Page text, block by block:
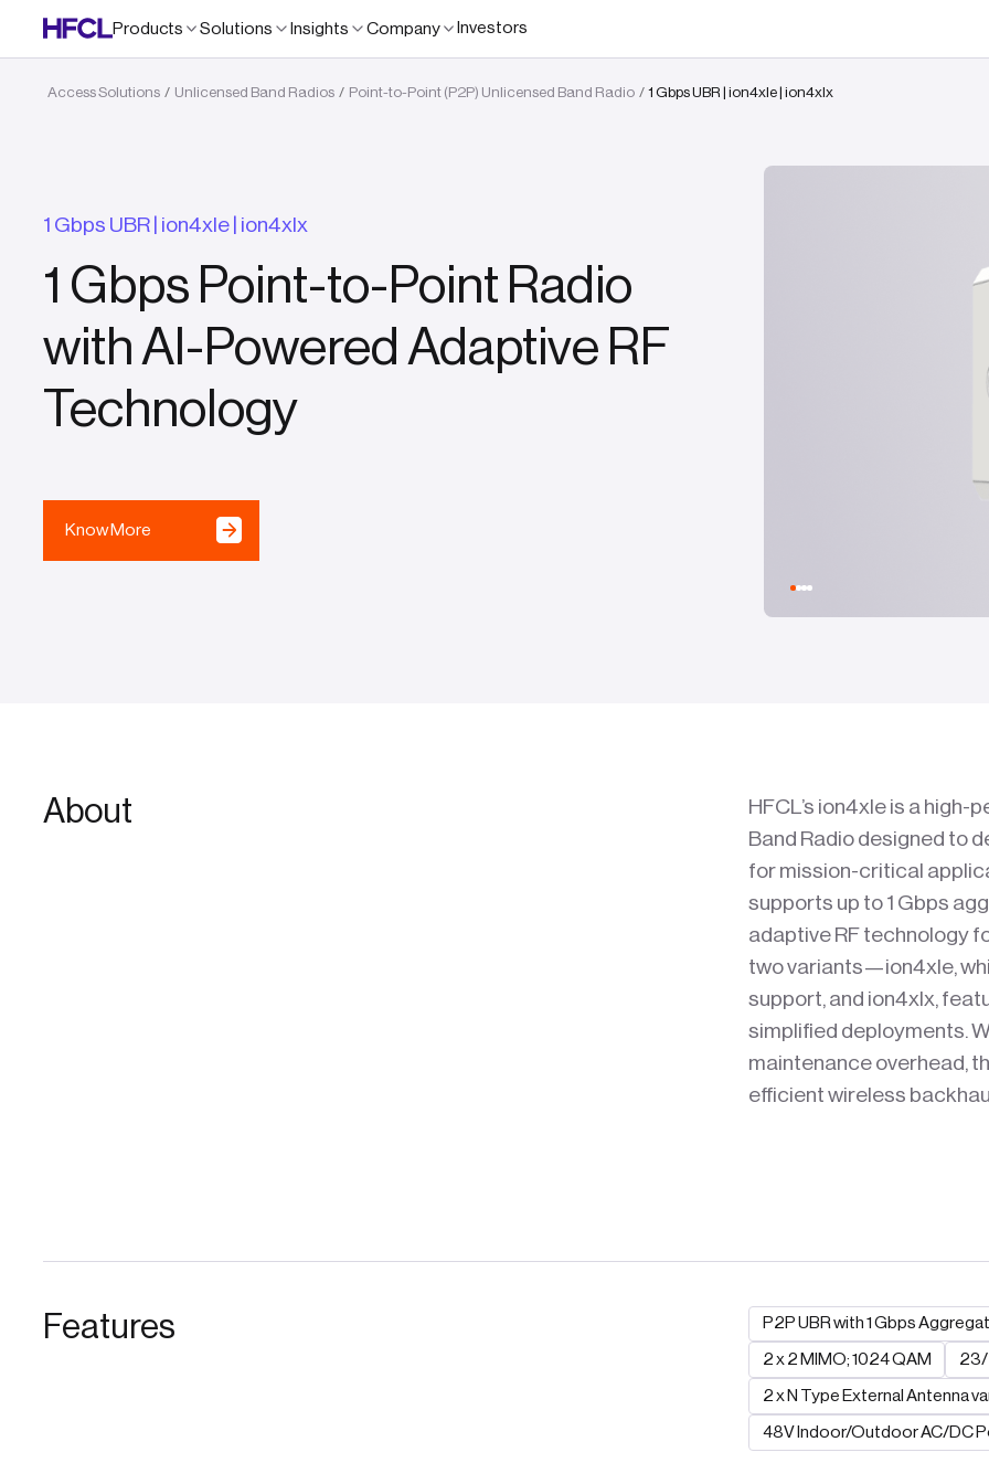
Products Solutions Insights Company Investors
Access Solutions / Unlicensed Band Radios / Point-to-Point (P2P) Unlicensed Band Radio / 1 Gbps UBR | ion4xle | ion4xlx
1 Gbps UBR | ion4xle | ion4xlx
1 Gbps Point-to-Point Radio
with AI-Powered Adaptive RF
Technology
Know More
About
HFCL’s ion4xle is a
Band Radio designed to
for mission-critical
supports up to 1 Gbps
adaptive RF technology
two variants—ion4xle,
support, and ion4xlx,
simplified deployments.
maintenance overhead,
efficient wireless
Features
P2P UBR with 1 Gbps
2 x 2 MIMO; 1024 QAM
23/
2 x N Type External Antenna
48V Indoor/Outdoor AC/DC